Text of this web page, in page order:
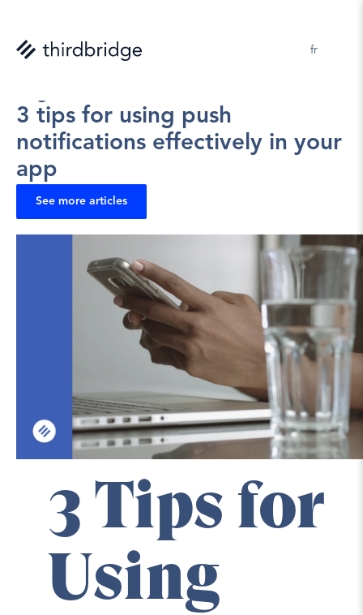
fr
3 tips for using push
notifications effectively in your
app
See more articles
3 Tips for
Using